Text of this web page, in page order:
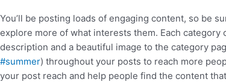
You’ll be posting loads of engaging content, so be
explore more of what interests them. Each category
description and a beautiful image to the category
#summer) throughout your posts to reach more
your post reach and help people find the content